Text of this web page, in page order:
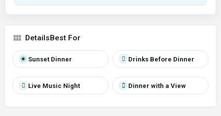
Best For
Sunset Dinner Drinks Before Dinner
Live Music Night Dinner with a View